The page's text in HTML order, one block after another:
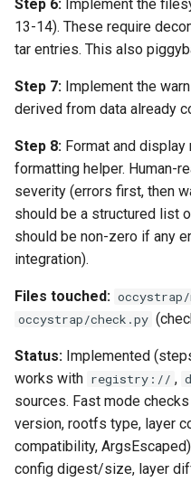
Step 6: Implement the
13-14). These require
tar entries. This also
Step 7: Implement the
derived from data already
Step 8: Format and
formatting helper. Human-
severity (errors first, then
should be a structured list
should be non-zero if any
integration).
Files touched:
occystrap/check.py
Status: Implemented
works with registry:// ,
sources. Fast mode
version, rootfs type, layer
compatibility,
config digest/size, layer